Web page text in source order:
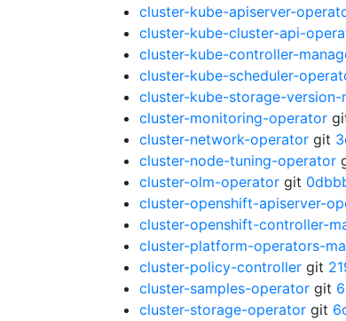
cluster-kube-apiserver-
cluster-kube-cluster-api-
cluster-kube-controller-
cluster-kube-scheduler-
cluster-kube-storage-
cluster-monitoring-operator
cluster-network-operator git
cluster-node-tuning-operator
cluster-olm-operator git
cluster-openshift-apiserver-
cluster-openshift-controller-
cluster-platform-operators-
cluster-policy-controller git
cluster-samples-operator git
cluster-storage-operator git